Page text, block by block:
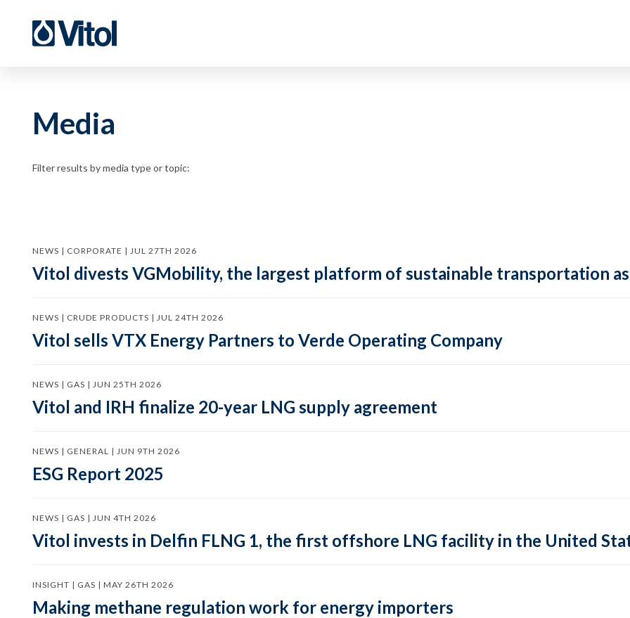
Media
Filter results by media type or topic:
NEWS | CORPORATE | JUL 27TH 2026
Vitol divests VGMobility, the largest platform of sustainable transportation
NEWS | CRUDE PRODUCTS | JUL 24TH 2026
Vitol sells VTX Energy Partners to Verde Operating Company
NEWS | GAS | JUN 25TH 2026
Vitol and IRH finalize 20-year LNG supply agreement
NEWS | GENERAL | JUN 9TH 2026
ESG Report 2025
NEWS | GAS | JUN 4TH 2026
Vitol invests in Delfin FLNG 1, the first offshore LNG facility in the United
INSIGHT | GAS | MAY 26TH 2026
Making methane regulation work for energy importers